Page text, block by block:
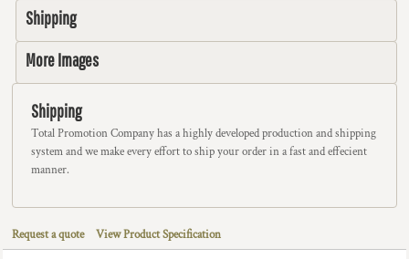
Shipping
More Images
Shipping
Total Promotion Company has a highly developed production and shipping
system and we make every effort to ship your order in a fast and effecient
manner.
Request a quote View Product Specification